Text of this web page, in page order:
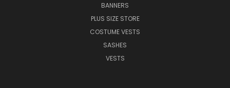
BANNERS
PLUS SIZE STORE
COSTUME VESTS
SASHES
VESTS